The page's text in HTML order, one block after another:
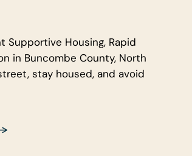
Supportive Housing, Rapid
in Buncombe County, North
stay housed, and avoid